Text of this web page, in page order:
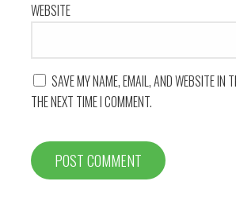
WEBSITE
SAVE MY NAME, EMAIL, AND WEBSITE IN
THE NEXT TIME I COMMENT.